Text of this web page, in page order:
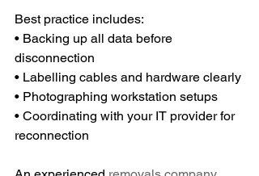
Best practice includes:
• Backing up all data before
disconnection
• Labelling cables and hardware clearly
• Photographing workstation setups
• Coordinating with your IT provider for
reconnection